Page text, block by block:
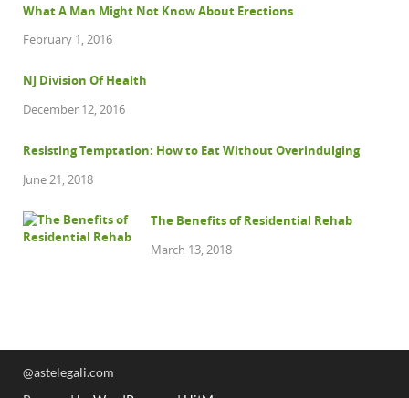
What A Man Might Not Know About Erections
February 1, 2016
NJ Division Of Health
December 12, 2016
Resisting Temptation: How to Eat Without Overindulging
June 21, 2018
The Benefits of Residential Rehab
March 13, 2018
@astelegali.com